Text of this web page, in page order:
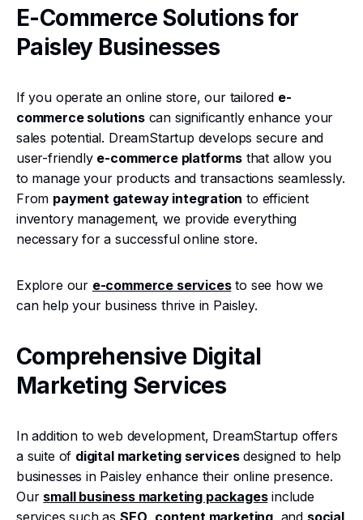
E-Commerce Solutions for
Paisley Businesses
If you operate an online store, our tailored e-
commerce solutionscan significantly enhance your
sales potential. DreamStartup develops secure and
user-friendly e-commerce platformsthat allow you
to manage your products and transactions seamlessly.
From payment gateway integration to efficient
inventory management, we provide everything
necessary for a successful online store.
Explore our e-commerce servicesto see how we
can help your business thrive in Paisley.
Comprehensive Digital
Marketing Services
In addition to web development, DreamStartup offers
a suite of digital marketing servicesdesigned to help
businesses in Paisley enhance their online presence.
Our small business marketing packagesinclude
services such as SEO, content marketing, and social